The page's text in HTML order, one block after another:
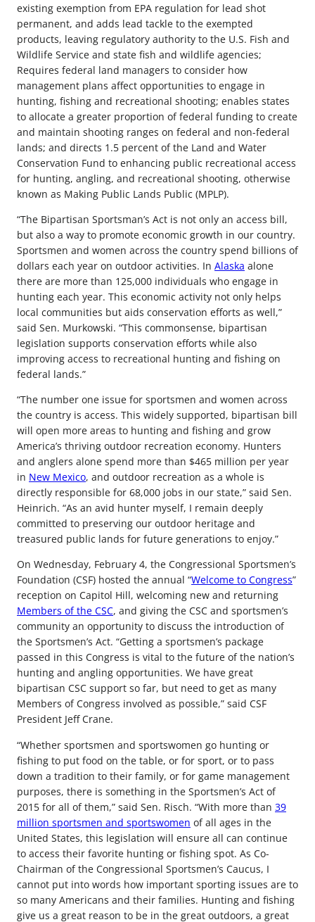
existing exemption from EPA regulation for lead shot
permanent, and adds lead tackle to the exempted
products, leaving regulatory authority to the U.S. Fish and
Wildlife Service and state fish and wildlife agencies;
Requires federal land managers to consider how
management plans affect opportunities to engage in
hunting, fishing and recreational shooting; enables states
to allocate a greater proportion of federal funding to create
and maintain shooting ranges on federal and non-federal
lands; and directs 1.5 percent of the Land and Water
Conservation Fund to enhancing public recreational access
for hunting, angling, and recreational shooting, otherwise
known as Making Public Lands Public (MPLP).
“The Bipartisan Sportsman’s Act is not only an access bill,
but also a way to promote economic growth in our country.
Sportsmen and women across the country spend billions of
dollars each year on outdoor activities. In Alaska alone
there are more than 125,000 individuals who engage in
hunting each year. This economic activity not only helps
local communities but aids conservation efforts as well,”
said Sen. Murkowski. “This commonsense, bipartisan
legislation supports conservation efforts while also
improving access to recreational hunting and fishing on
federal lands.”
“The number one issue for sportsmen and women across
the country is access. This widely supported, bipartisan bill
will open more areas to hunting and fishing and grow
America’s thriving outdoor recreation economy. Hunters
and anglers alone spend more than $465 million per year
in New Mexico, and outdoor recreation as a whole is
directly responsible for 68,000 jobs in our state,” said Sen.
Heinrich. “As an avid hunter myself, I remain deeply
committed to preserving our outdoor heritage and
treasured public lands for future generations to enjoy.”
On Wednesday, February 4, the Congressional Sportsmen’s
Foundation (CSF) hosted the annual “Welcome to Congress”
reception on Capitol Hill, welcoming new and returning
Members of the CSC, and giving the CSC and sportsmen’s
community an opportunity to discuss the introduction of
the Sportsmen’s Act. “Getting a sportsmen’s package
passed in this Congress is vital to the future of the nation’s
hunting and angling opportunities. We have great
bipartisan CSC support so far, but need to get as many
Members of Congress involved as possible,” said CSF
President Jeff Crane.
“Whether sportsmen and sportswomen go hunting or
fishing to put food on the table, or for sport, or to pass
down a tradition to their family, or for game management
purposes, there is something in the Sportsmen’s Act of
2015 for all of them,” said Sen. Risch. “With more than 39
million sportsmen and sportswomen of all ages in the
United States, this legislation will ensure all can continue
to access their favorite hunting or fishing spot. As Co-
Chairman of the Congressional Sportsmen’s Caucus, I
cannot put into words how important sporting issues are to
so many Americans and their families. Hunting and fishing
give us a great reason to be in the great outdoors, a great